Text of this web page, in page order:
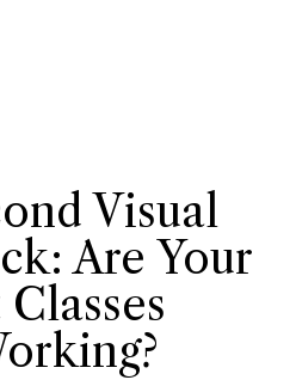
Visual
Are Your